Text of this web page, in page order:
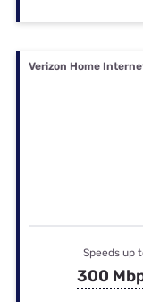
Verizon Home
Speeds up
300